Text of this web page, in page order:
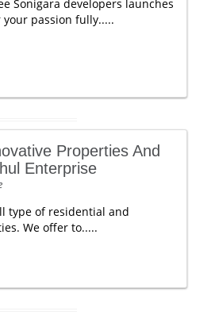
Sonigara developers launches
passion fully.....
Properties And
Enterprise
type of residential and
We offer to.....